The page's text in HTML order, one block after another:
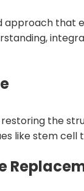
that
the
like stem